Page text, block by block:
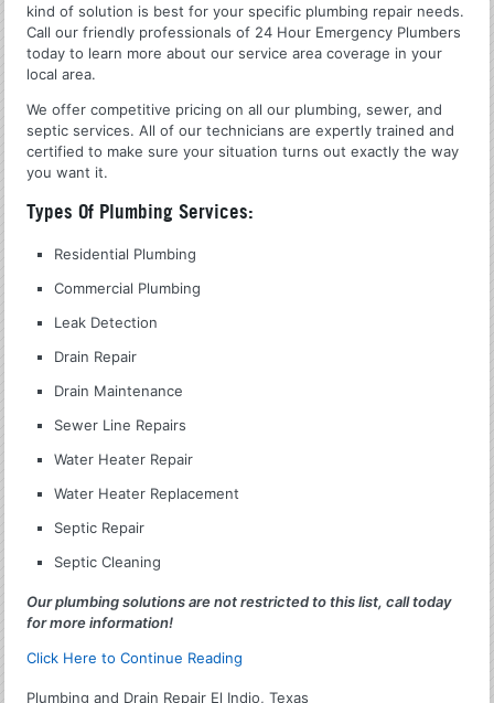
kind of solution is best for your specific plumbing repair needs.
Call our friendly professionals of 24 Hour Emergency Plumbers
today to learn more about our service area coverage in your
local area.
We offer competitive pricing on all our plumbing, sewer, and
septic services. All of our technicians are expertly trained and
certified to make sure your situation turns out exactly the way
you want it.
Types Of Plumbing Services:
Residential Plumbing
Commercial Plumbing
Leak Detection
Drain Repair
Drain Maintenance
Sewer Line Repairs
Water Heater Repair
Water Heater Replacement
Septic Repair
Septic Cleaning
Our plumbing solutions are not restricted to this list, call today
for more information!
Click Here to Continue Reading
Plumbing and Drain Repair El Indio, Texas